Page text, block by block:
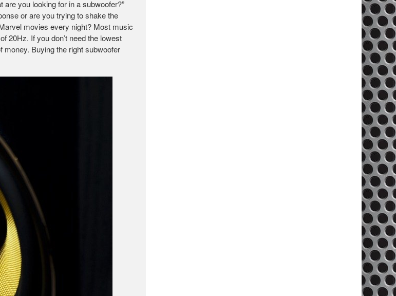
are you looking for in a subwoofer?”
or are you trying to shake the
movies every night? Most music
20Hz. If you don’t need the lowest
Buying the right subwoofer